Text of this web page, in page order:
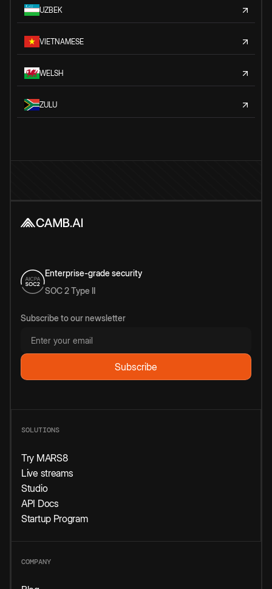
UZBEK
VIETNAMESE
WELSH
ZULU
Enterprise-grade security
SOC 2 Type II
Subscribe to our newsletter
SOLUTIONS
Try MARS8
Live streams
Studio
API Docs
Startup Program
COMPANY